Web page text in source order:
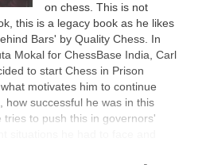
on chess. This is not
this is a legacy book as he likes
Bars' by Quality Chess. In
Mokal for ChessBase India, Carl
to start Chess in Prison
motivates him to continue
how successful he was in this
tries to push this in governors'